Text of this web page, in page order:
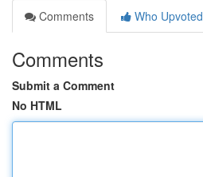
Comments
Who Upvoted
Comments
Submit a Comment
No HTML